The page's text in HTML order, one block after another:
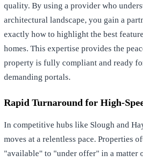
quality. By using a provider who
architectural landscape, you gain a
exactly how to highlight the best
homes. This expertise provides the
property is fully compliant and ready
demanding portals.
Rapid Turnaround for High-
In competitive hubs like Slough and
moves at a relentless pace. Properties
"available" to "under offer" in a matter